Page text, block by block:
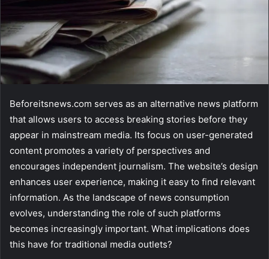
Beforeitsnews.com serves as an alternative news platform
that allows users to access breaking stories before they
appear in mainstream media. Its focus on user-generated
content promotes a variety of perspectives and
encourages independent journalism. The website’s design
enhances user experience, making it easy to find relevant
information. As the landscape of news consumption
evolves, understanding the role of such platforms
becomes increasingly important. What implications does
this have for traditional media outlets?